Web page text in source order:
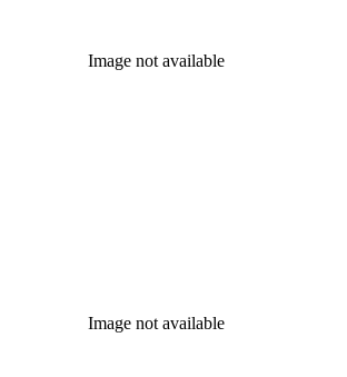
Image not available
Image not available